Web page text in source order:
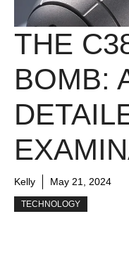
THE
BOMB:
Kelly May 21, 2024
TECHNOLOGY